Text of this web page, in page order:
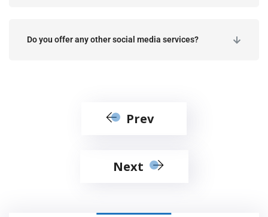
Do you offer any other social media services?
Prev
Next